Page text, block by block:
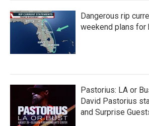
Dangerous rip
weekend plans for
Pastorius: LA or
David Pastorius
and Surprise